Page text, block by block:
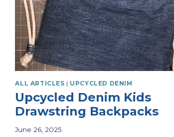
ALL ARTICLES | UPCYCLED DENIM
Upcycled Denim Kids
Drawstring Backpacks
June 26, 2025